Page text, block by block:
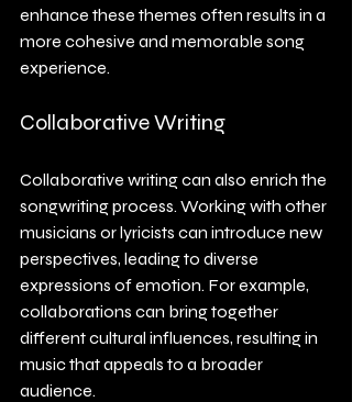
enhance these themes often results in a
more cohesive and memorable song
experience.
Collaborative Writing
Collaborative writing can also enrich the
songwriting process. Working with other
musicians or lyricists can introduce new
perspectives, leading to diverse
expressions of emotion. For example,
collaborations can bring together
different cultural influences, resulting in
music that appeals to a broader
audience.